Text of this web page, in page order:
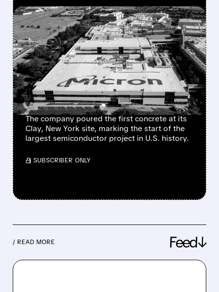
FEATURED/07/09/2026 · 9:29 AM
MICRON TO INVEST $250
BILLION IN U.S. BY 2035,
TARGETING 40%
DOMESTIC DRAM
PRODUCTION
The company poured the first concrete at its
Clay, New York site, marking the start of the
largest semiconductor project in U.S. history.
/ SUBSCRIBER ONLY
/ READ MORE Feed↓